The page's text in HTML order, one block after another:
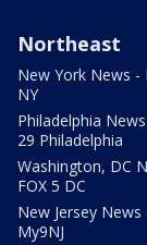
Northeast
New York News -
NY
Philadelphia
29 Philadelphia
Washington, DC
FOX 5 DC
New Jersey News
My9NJ